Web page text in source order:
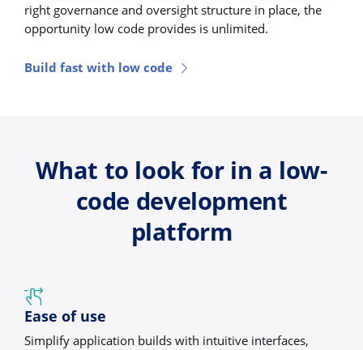
right governance and oversight structure in place, the
opportunity low code provides is unlimited.
Build fast with low code
What to look for in a low-
code development
platform
Ease of use
Simplify application builds with intuitive interfaces,